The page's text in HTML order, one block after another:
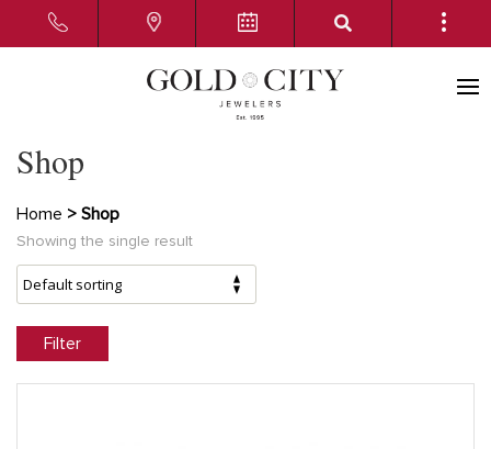
Shop
Home > Shop
Showing the single result
Filter